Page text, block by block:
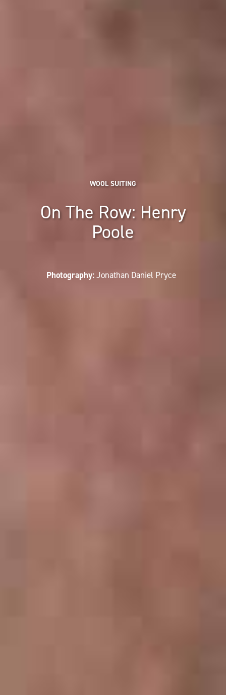
WOOL SUITING
On The Row: Henry
Poole
Photography:Jonathan Daniel Pryce